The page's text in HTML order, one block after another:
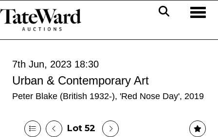
7th Jun, 2023 18:30
Urban & Contemporary Art
Peter Blake (British 1932-), 'Red Nose Day', 2019
Lot 52